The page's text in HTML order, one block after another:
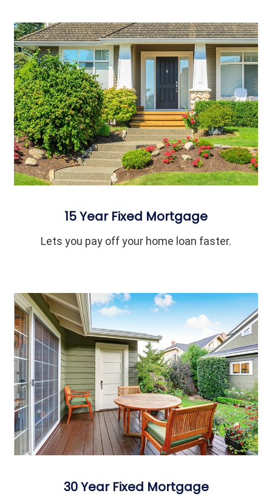
15 Year Fixed Mortgage
Lets you pay off your home loan faster.
30 Year Fixed Mortgage